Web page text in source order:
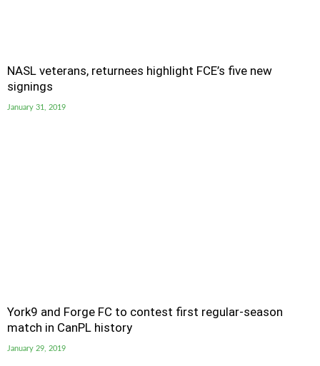
NASL veterans, returnees highlight FCE’s five new
signings
January 31, 2019
York9 and Forge FC to contest first regular-season
match in CanPL history
January 29, 2019